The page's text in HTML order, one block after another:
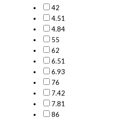
42
4.51
4.84
55
62
6.51
6.93
76
7.42
7.81
86